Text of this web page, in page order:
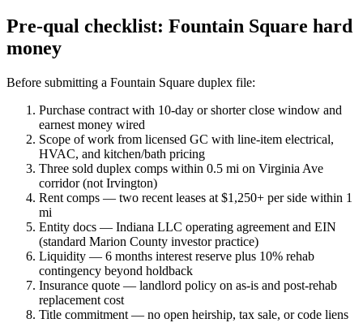
Pre-qual checklist: Fountain Square hard
money
Before submitting a Fountain Square duplex file:
Purchase contract with 10-day or shorter close window and
earnest money wired
Scope of work from licensed GC with line-item electrical,
HVAC, and kitchen/bath pricing
Three sold duplex comps within 0.5 mi on Virginia Ave
corridor (not Irvington)
Rent comps — two recent leases at $1,250+ per side within 1
mi
Entity docs — Indiana LLC operating agreement and EIN
(standard Marion County investor practice)
Liquidity — 6 months interest reserve plus 10% rehab
contingency beyond holdback
Insurance quote — landlord policy on as-is and post-rehab
replacement cost
Title commitment — no open heirship, tax sale, or code liens